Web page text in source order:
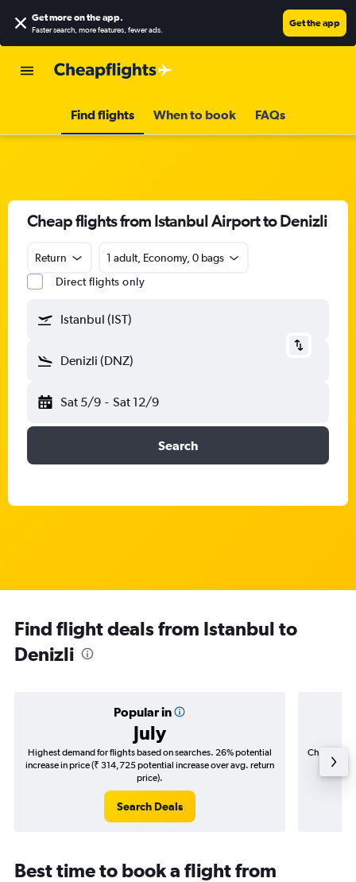
Get more on the app.
Faster search, more features, fewer ads.
Get the app
Find flights When to book FAQs
Cheap flights from Istanbul Airport to Denizli
Return
1 adult, Economy, 0 bags
Direct flights only
Istanbul (IST)
Denizli (DNZ)
Sat 5/9 - Sat 12/9
Search
Find flight deals from Istanbul to
Denizli
Popular in
July
Highest demand for flights based on searches. 26% potential
increase in price (₹ 314,725 potential increase over avg. return
price).
Search Deals
Cheapest
(₹
Best time to book a flight from